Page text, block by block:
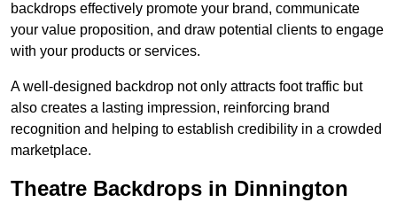
backdrops effectively promote your brand, communicate
your value proposition, and draw potential clients to engage
with your products or services.
A well-designed backdrop not only attracts foot traffic but
also creates a lasting impression, reinforcing brand
recognition and helping to establish credibility in a crowded
marketplace.
Theatre Backdrops in Dinnington